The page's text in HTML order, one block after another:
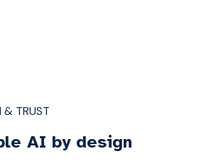
& TRUST
AI by design